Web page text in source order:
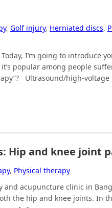
, Golf injury, Herniated discs,
I’m going to introduce
popular among people
Ultrasound/high-voltage
Hip and knee joint
, Physical therapy
and acupuncture clinic in
the hip and knee joints. In